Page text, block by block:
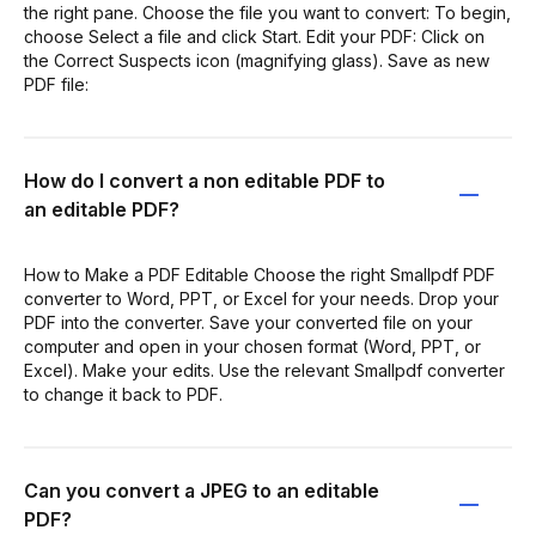
the right pane. Choose the file you want to convert: To begin,
choose Select a file and click Start. Edit your PDF: Click on
the Correct Suspects icon (magnifying glass). Save as new
PDF file:
How do I convert a non editable PDF to
an editable PDF?
How to Make a PDF Editable Choose the right Smallpdf PDF
converter to Word, PPT, or Excel for your needs. Drop your
PDF into the converter. Save your converted file on your
computer and open in your chosen format (Word, PPT, or
Excel). Make your edits. Use the relevant Smallpdf converter
to change it back to PDF.
Can you convert a JPEG to an editable
PDF?